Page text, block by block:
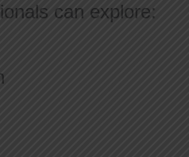
can explore: